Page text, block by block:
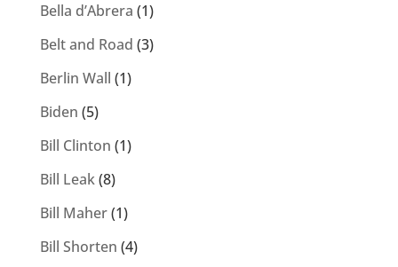
Bella d’Abrera (1)
Belt and Road (3)
Berlin Wall (1)
Biden (5)
Bill Clinton (1)
Bill Leak(8)
Bill Maher(1)
Bill Shorten (4)